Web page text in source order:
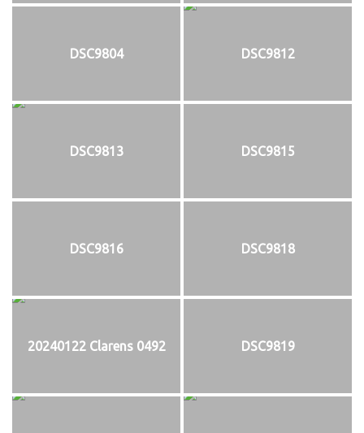
DSC9804 DSC9812
DSC9813 DSC9815
DSC9816 DSC9818
20240122 Clarens 0492 DSC9819